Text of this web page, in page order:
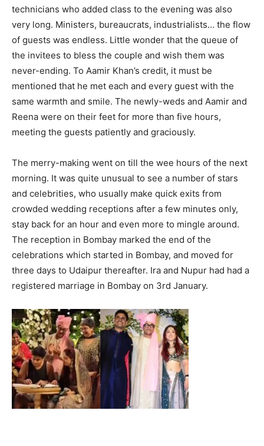
technicians who added class to the evening was also
very long. Ministers, bureaucrats, industrialists… the flow
of guests was endless. Little wonder that the queue of
the invitees to bless the couple and wish them was
never-ending. To Aamir Khan’s credit, it must be
mentioned that he met each and every guest with the
same warmth and smile. The newly-weds and Aamir and
Reena were on their feet for more than five hours,
meeting the guests patiently and graciously.
The merry-making went on till the wee hours of the next
morning. It was quite unusual to see a number of stars
and celebrities, who usually make quick exits from
crowded wedding receptions after a few minutes only,
stay back for an hour and even more to mingle around.
The reception in Bombay marked the end of the
celebrations which started in Bombay, and moved for
three days to Udaipur thereafter. Ira and Nupur had had a
registered marriage in Bombay on 3rd January.